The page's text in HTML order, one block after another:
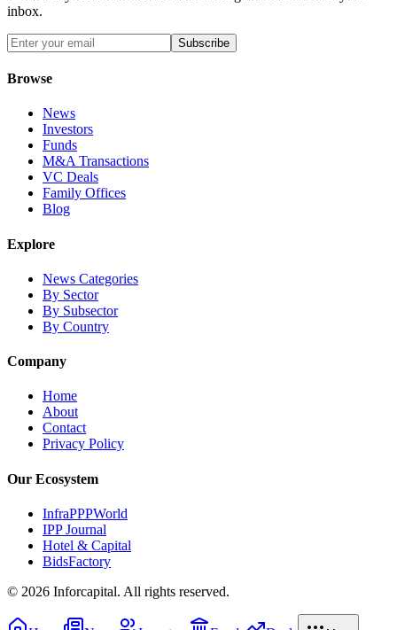
inbox.
Subscribe
Browse
News
Investors
Funds
M&A Transactions
VC Deals
Family Offices
Blog
Explore
News Categories
By Sector
By Subsector
By Country
Company
Home
About
Contact
Privacy Policy
Our Ecosystem
InfraPPPWorld
IPP Journal
Hotel & Capital
BidsFactory
© 2026 Inforcapital. All rights reserved.